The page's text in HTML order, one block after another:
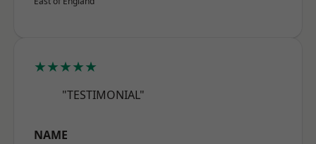
★★★★★
"TESTIMONIAL"
NAME